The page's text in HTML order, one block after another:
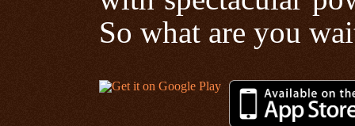
So what are you